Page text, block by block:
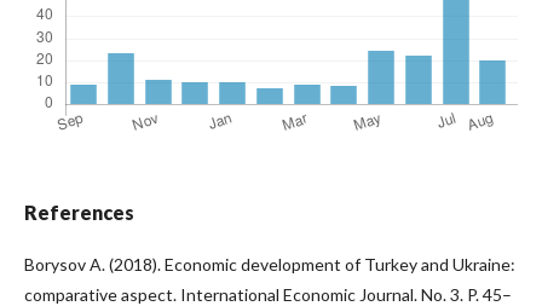
References
Borysov A. (2018). Economic development of Turkey and Ukraine:
comparative aspect. International Economic Journal. No. 3. P. 45–